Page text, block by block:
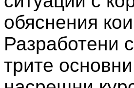
обяснения
Разработени
трите